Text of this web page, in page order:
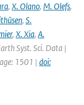
, X. Olano, M. Olefs,
, S.
, X. Xia, A.
Syst. Sci. Data |
1501 | doi: